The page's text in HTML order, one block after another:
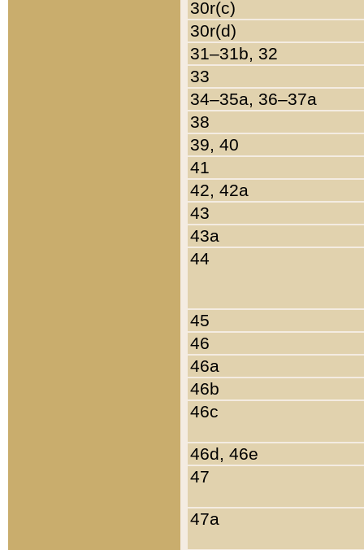
30r(c)
30r(d)
31–31b, 32
33
34–35a, 36–37a
38
39, 40
41
42, 42a
43
43a
44
45
46
46a
46b
46c
46d, 46e
47
47a